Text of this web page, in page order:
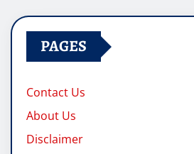
PAGES
Contact Us
About Us
Disclaimer